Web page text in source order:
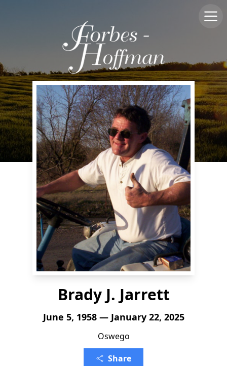
Brady J. Jarrett
June 5, 1958 — January 22, 2025
Oswego
Share